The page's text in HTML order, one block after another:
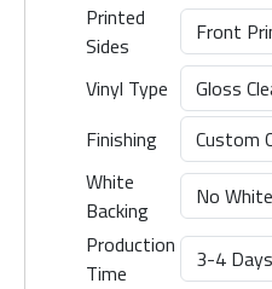
Printed
Sides
Vinyl Type
Finishing
White
Backing
Production
Time